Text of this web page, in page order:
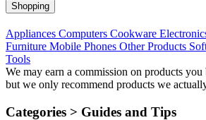
Shopping
Appliances Computers Cookware
Furniture Mobile Phones Other Products
Tools
We may earn a commission on products
but we only recommend products we
Categories > Guides and Tips